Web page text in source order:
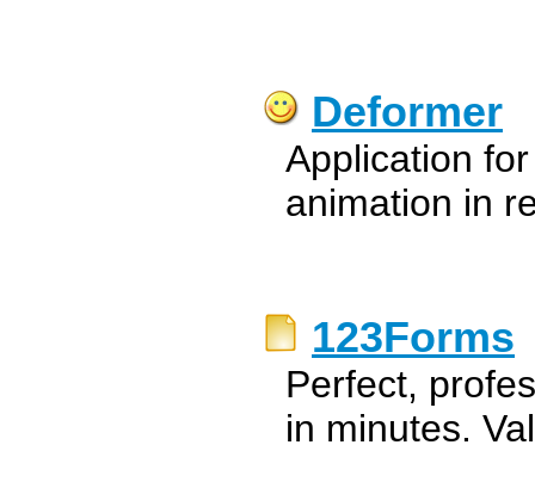
Deformer
Application
animation in
123Forms
Perfect,
in minutes.